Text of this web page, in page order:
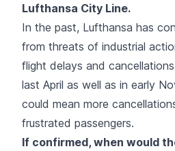
Lufthansa City Line.
In the past, Lufthansa has
from threats of industrial
flight delays and
last April as well as in early
could mean more
frustrated passengers.
If confirmed, when would